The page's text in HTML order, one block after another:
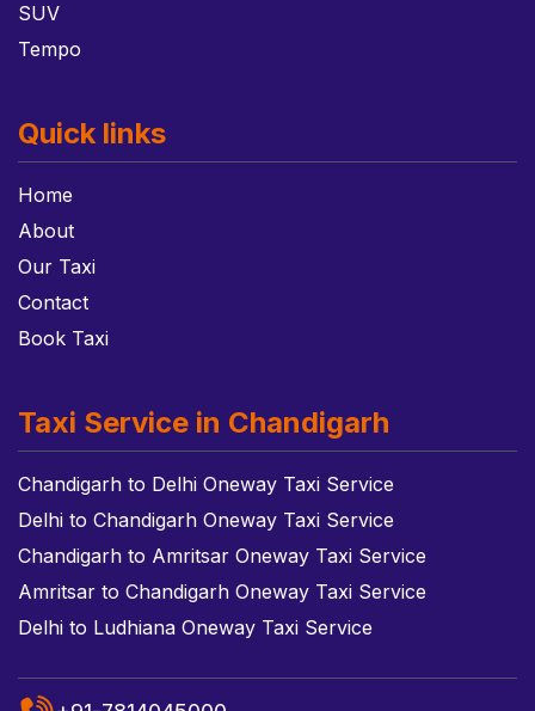
SUV
Tempo
Quick links
Home
About
Our Taxi
Contact
Book Taxi
Taxi Service in Chandigarh
Chandigarh to Delhi Oneway Taxi Service
Delhi to Chandigarh Oneway Taxi Service
Chandigarh to Amritsar Oneway Taxi Service
Amritsar to Chandigarh Oneway Taxi Service
Delhi to Ludhiana Oneway Taxi Service